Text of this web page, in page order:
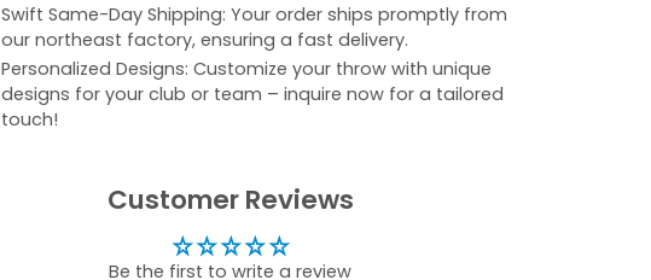
Swift Same-Day Shipping: Your order ships promptly from
our northeast factory, ensuring a fast delivery.
Personalized Designs: Customize your throw with unique
designs for your club or team – inquire now for a tailored
touch!
Customer Reviews
Be the first to write a review